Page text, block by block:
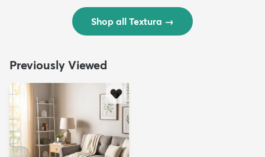
Shop all Textura →
Previously Viewed